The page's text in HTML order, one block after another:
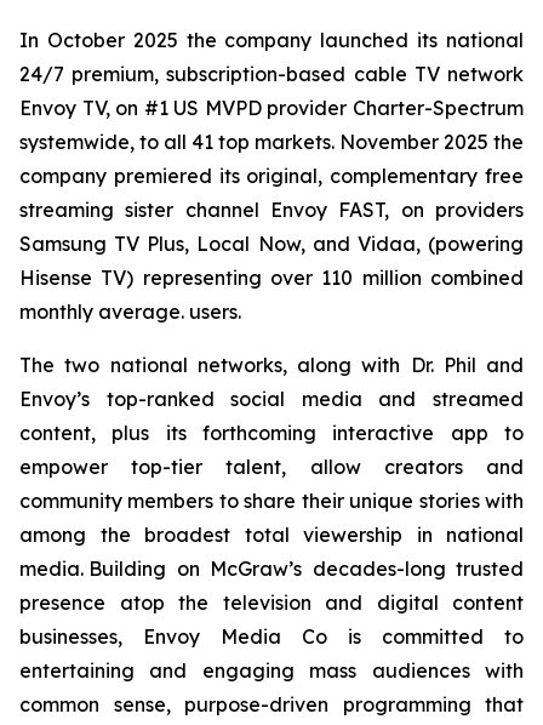
In October 2025 the company launched its national
24/7 premium, subscription-based cable TV network
Envoy TV, on #1 US MVPD provider Charter-Spectrum
systemwide, to all 41 top markets. November 2025 the
company premiered its original, complementary free
streaming sister channel Envoy FAST, on providers
Samsung TV Plus, Local Now, and Vidaa, (powering
Hisense TV) representing over 110 million combined
monthly average. users.
The two national networks, along with Dr. Phil and
Envoy’s top-ranked social media and streamed
content, plus its forthcoming interactive app to
empower top-tier talent, allow creators and
community members to share their unique stories with
among the broadest total viewership in national
media. Building on McGraw’s decades-long trusted
presence atop the television and digital content
businesses, Envoy Media Co is committed to
entertaining and engaging mass audiences with
common sense, purpose-driven programming that